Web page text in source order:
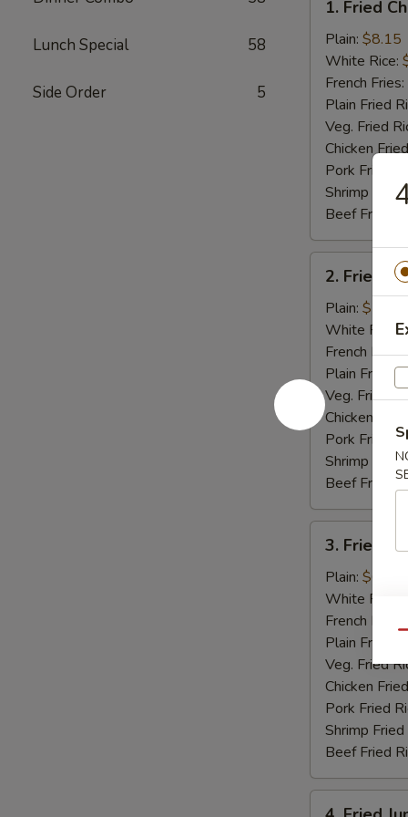
Lunch Special 58
Side Order 5
Fried
Chicken
Wings
(4)
1. Fried
Plain: $8.15
White Rice:
French Fries:
Plain Fried
Veg. Fried
Chicken
Pork Fried
Shrimp Fried
Beef Fried
Fried
Baby
Shrimp
(15)
2. Fried
Plain: $7.75
White Rice:
French Fries:
Plain Fried
Veg. Fried
Chicken Fried
Pork Fried
Shrimp
Beef Fried
Fried
Scallops
(12)
3. Fried
Plain: $6.15
White Rice:
French Fries:
Plain Fried
Veg. Fried
Chicken
Pork Fried
Shrimp Fried
Beef Fried